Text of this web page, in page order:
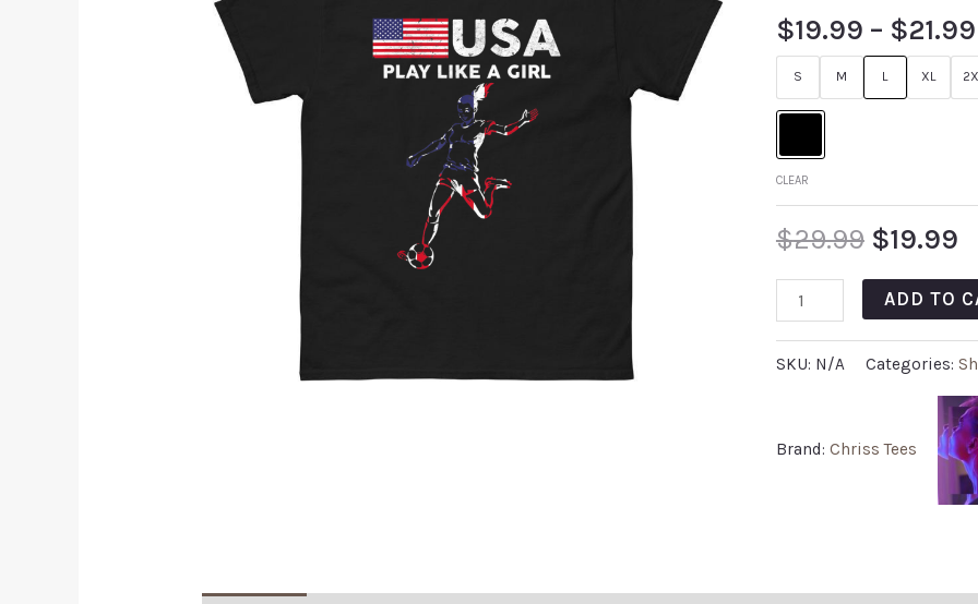
$19.99 – $21.99
S M L XL
CLEAR
$29.99 $19.99
ADD TO
SKU: N/A Categories:
Brand: Chriss Tees